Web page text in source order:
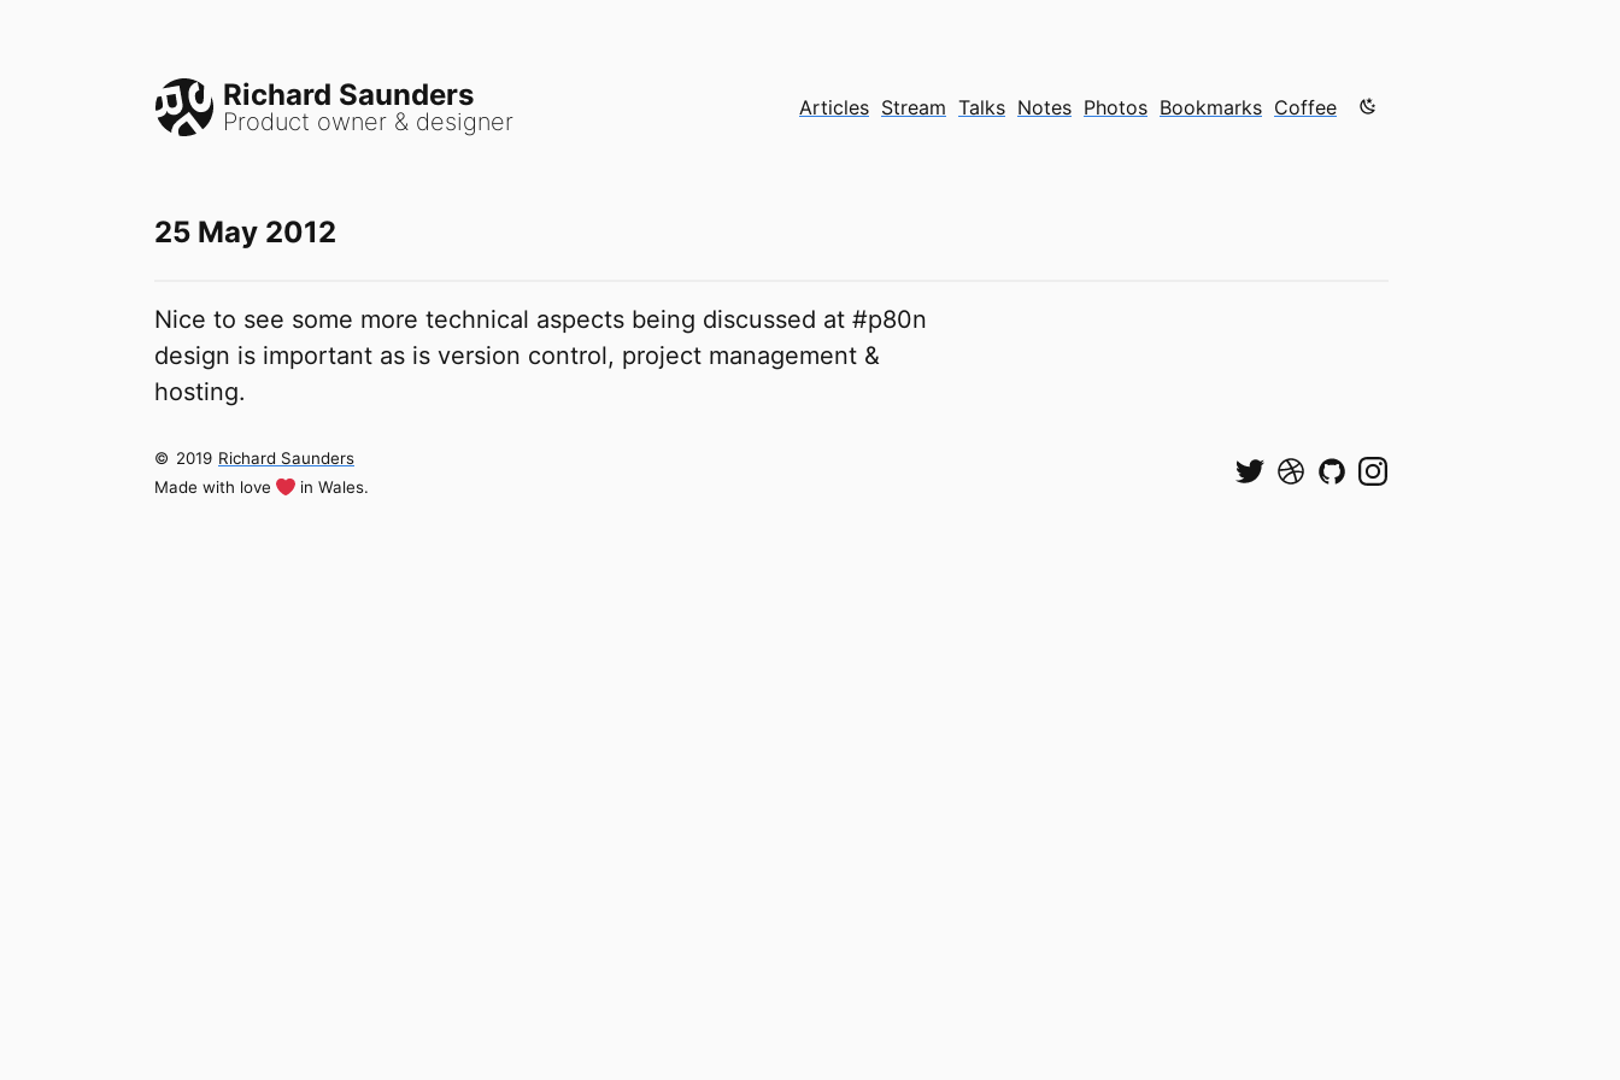
Richard Saunders
Product owner & designer Articles Stream Talks Notes Photos Bookmarks Coffee Color mode is now "light"
25 May 2012
Nice to see some more technical aspects being discussed at #p80n
design is important as is version control, project management &
hosting.
© 2019 Richard Saunders
Made with love
in Wales.